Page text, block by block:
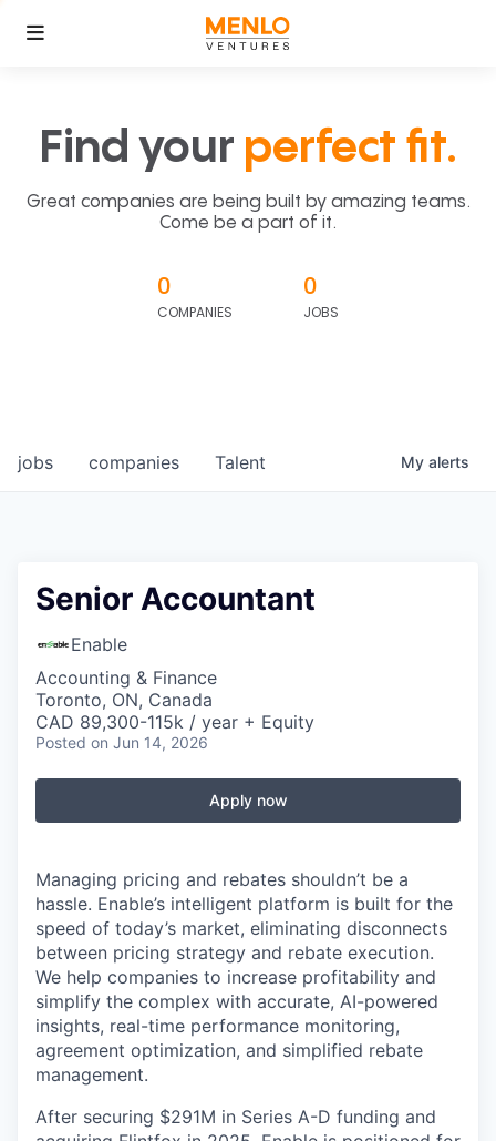
Find your perfect fit.
Great companies are being built by amazing teams.
Come be a part of it.
0
COMPANIES
0
JOBS
jobs companies Talent My alerts
Senior Accountant
Enable
Accounting & Finance
Toronto, ON, Canada
CAD 89,300-115k / year + Equity
Posted on Jun 14, 2026
Apply now
Managing pricing and rebates shouldn’t be a
hassle. Enable’s intelligent platform is built for the
speed of today’s market, eliminating disconnects
between pricing strategy and rebate execution.
We help companies to increase profitability and
simplify the complex with accurate, AI-powered
insights, real-time performance monitoring,
agreement optimization, and simplified rebate
management.
After securing $291M in Series A-D funding and